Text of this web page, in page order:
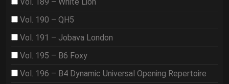
Vol. 190 – QH5
Vol. 191 – Jobava London
Vol. 195 – B6 Foxy
Vol. 196 – B4 Dynamic Universal Opening Repertoire